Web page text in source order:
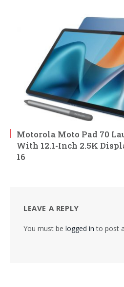
Motorola Moto Pad 70
With 12.1-Inch 2.5K
16
LEAVE A REPLY
You must be logged in to post